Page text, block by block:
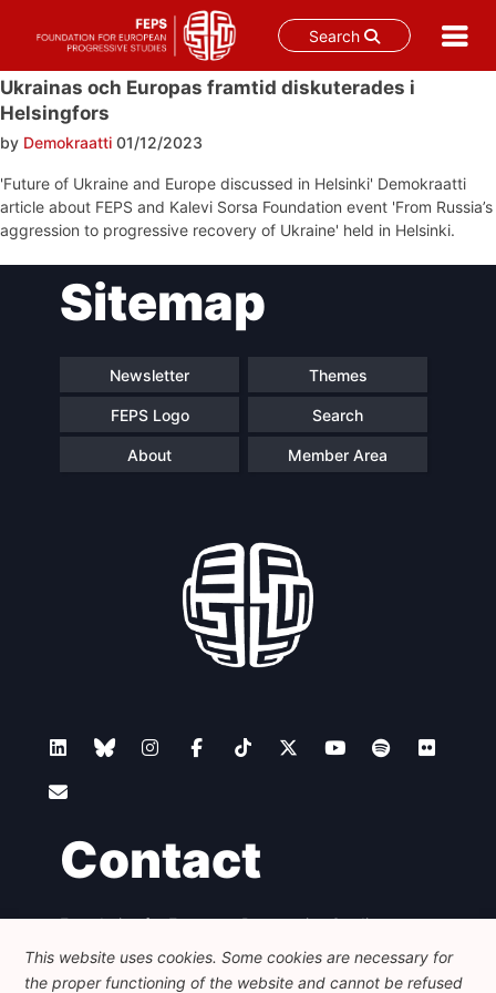
Search
Skip
to
Ukrainas och Europas framtid diskuterades i
Helsingfors
by Demokraatti 01/12/2023
'Future of Ukraine and Europe discussed in Helsinki' Demokraatti
article about FEPS and Kalevi Sorsa Foundation event 'From Russia’s
aggression to progressive recovery of Ukraine' held in Helsinki.
navigationSitemap
Newsletter Themes
FEPS Logo Search
About Member Area
Contact
Foundation for European Progressive Studies
Avenue des Arts - 46, 1000 Bruxelles
+32 223 46 900
info@feps-europe.eu
This website uses cookies. Some cookies are necessary for
the proper functioning of the website and cannot be refused